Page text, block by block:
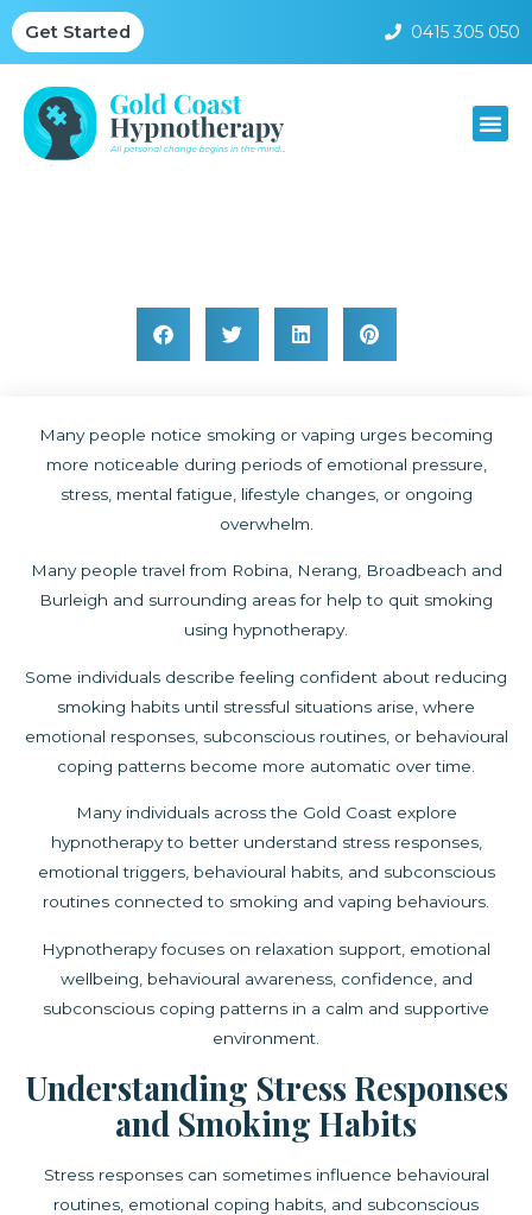
Get Started 0415 305 050
Many people notice smoking or vaping urges becoming
more noticeable during periods of emotional pressure,
stress, mental fatigue, lifestyle changes, or ongoing
overwhelm.
Many people travel from Robina, Nerang, Broadbeach and
Burleigh and surrounding areas for help to quit smoking
using hypnotherapy.
Some individuals describe feeling confident about reducing
smoking habits until stressful situations arise, where
emotional responses, subconscious routines, or behavioural
coping patterns become more automatic over time.
Many individuals across the Gold Coast explore
hypnotherapy to better understand stress responses,
emotional triggers, behavioural habits, and subconscious
routines connected to smoking and vaping behaviours.
Hypnotherapy focuses on relaxation support, emotional
wellbeing, behavioural awareness, confidence, and
subconscious coping patterns in a calm and supportive
environment.
Understanding Stress Responses
and Smoking Habits
Stress responses can sometimes influence behavioural
routines, emotional coping habits, and subconscious